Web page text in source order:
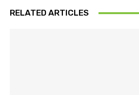
RELATED ARTICLES